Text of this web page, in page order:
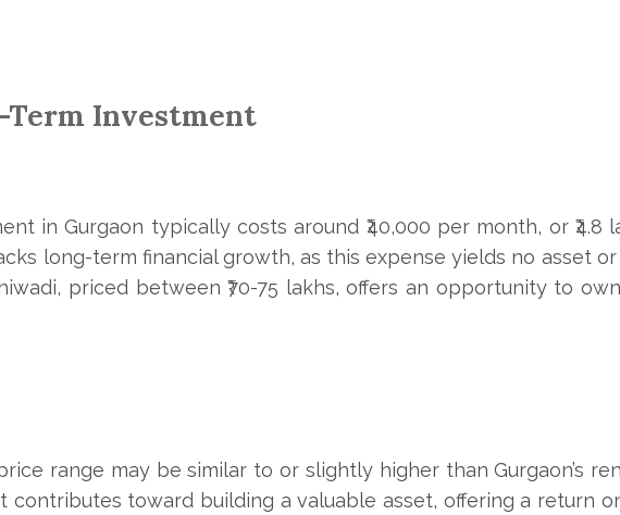
Term Investment
in Gurgaon typically costs around ₹40,000 per month, or ₹4.8
long-term financial growth, as this expense yields no asset or
priced between ₹70-75 lakhs, offers an opportunity to
range may be similar to or slightly higher than Gurgaon’s
contributes toward building a valuable asset, offering a return